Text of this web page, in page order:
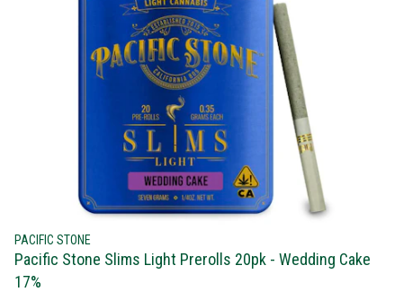
PACIFIC STONE
Pacific Stone Slims Light Prerolls 20pk - Wedding Cake
17%